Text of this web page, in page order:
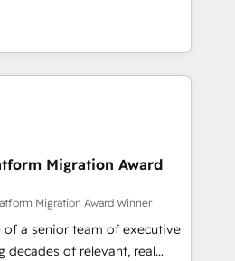
, Data
& Platform
in HubSpot.
offering you a roadmap on
achieving Commercial
processes, we
transformation and minimize
we provide expertise to
we are fully
and with an experienced
reputable companies in
SaaS and
prepare a customized
the value and
Migration Award
Migration Award Winner
of a senior team of executive
decades of relevant, real